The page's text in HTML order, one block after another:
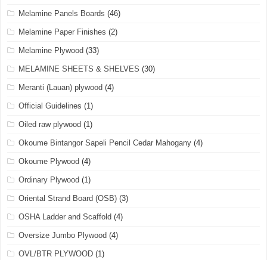
Melamine Panels Boards (46)
Melamine Paper Finishes (2)
Melamine Plywood (33)
MELAMINE SHEETS & SHELVES (30)
Meranti (Lauan) plywood (4)
Official Guidelines (1)
Oiled raw plywood (1)
Okoume Bintangor Sapeli Pencil Cedar Mahogany (4)
Okoume Plywood (4)
Ordinary Plywood (1)
Oriental Strand Board (OSB) (3)
OSHA Ladder and Scaffold (4)
Oversize Jumbo Plywood (4)
OVL/BTR PLYWOOD (1)